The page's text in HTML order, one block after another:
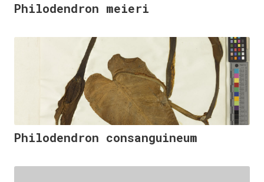
Philodendron meieri
Philodendron consanguineum